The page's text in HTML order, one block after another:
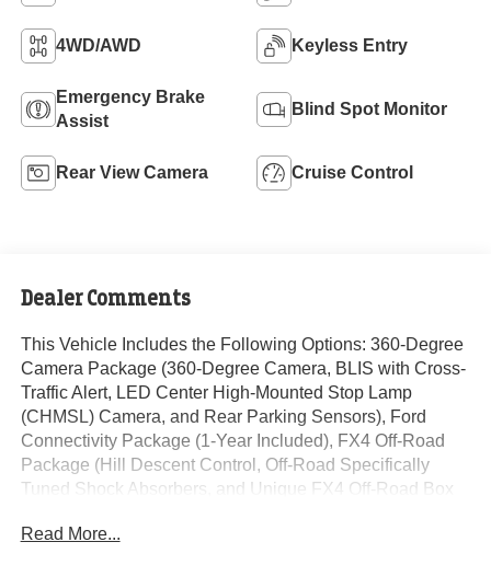
4WD/AWD Keyless Entry
Emergency Brake
Assist
Blind Spot Monitor
Rear View Camera Cruise Control
Dealer Comments
This Vehicle Includes the Following Options: 360-Degree
Camera Package (360-Degree Camera, BLIS with Cross-
Traffic Alert, LED Center High-Mounted Stop Lamp
(CHMSL) Camera, and Rear Parking Sensors), Ford
Connectivity Package (1-Year Included), FX4 Off-Road
Package (Hill Descent Control, Off-Road Specifically
Tuned Shock Absorbers, and Unique FX4 Off-Road Box
250 >10K Package, High Capacity 11.6 Axle Upgrade
Read More...